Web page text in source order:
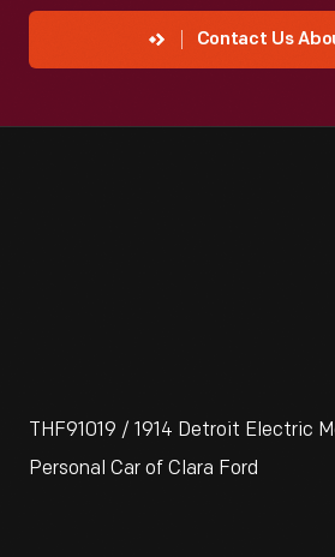
Contact Us
THF91019 / 1914 Detroit Electric
Personal Car of Clara Ford